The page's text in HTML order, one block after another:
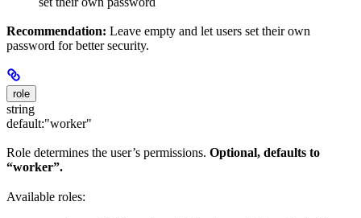
Recommendation: Leave empty and let users set their own
password for better security.
role
string
default:"worker"
Role determines the user’s permissions. Optional, defaults to
“worker”.
Available roles: